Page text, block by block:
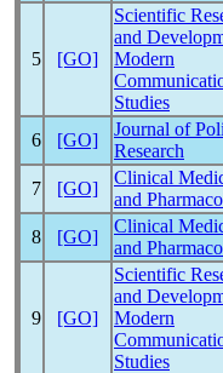
5 [GO]
Scientific
and
Modern
Studies
6 [GO]
Journal of
Research
7 [GO]
Clinical
and
8 [GO]
Clinical
and
9 [GO]
Scientific
and
Modern
Studies